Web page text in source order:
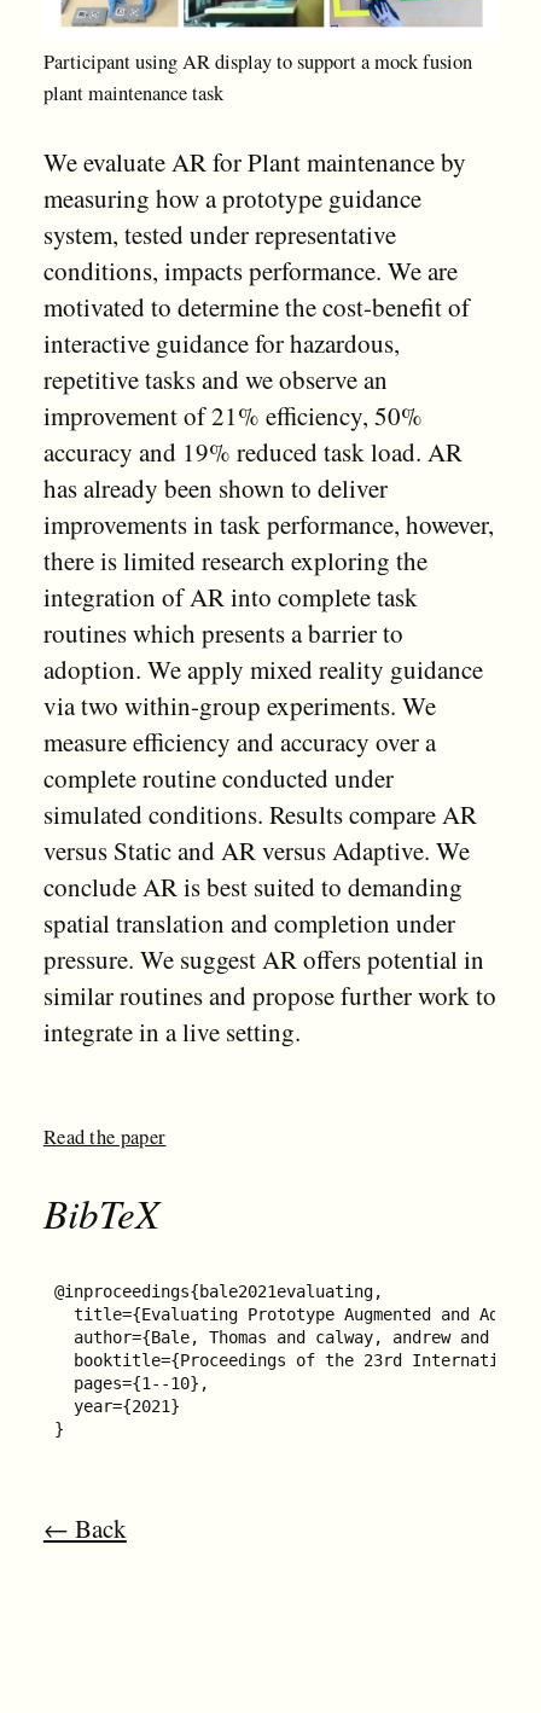
Participant using AR display to support a mock fusion
plant maintenance task
We evaluate AR for Plant maintenance by
measuring how a prototype guidance
system, tested under representative
conditions, impacts performance. We are
motivated to determine the cost-benefit of
interactive guidance for hazardous,
repetitive tasks and we observe an
improvement of 21% efficiency, 50%
accuracy and 19% reduced task load. AR
has already been shown to deliver
improvements in task performance, however,
there is limited research exploring the
integration of AR into complete task
routines which presents a barrier to
adoption. We apply mixed reality guidance
via two within-group experiments. We
measure efficiency and accuracy over a
complete routine conducted under
simulated conditions. Results compare AR
versus Static and AR versus Adaptive. We
conclude AR is best suited to demanding
spatial translation and completion under
pressure. We suggest AR offers potential in
similar routines and propose further work to
integrate in a live setting.
Read the paper
BibTeX
@inproceedings{bale2021evaluating,
title={Evaluating Prototype Augmented and
author={Bale, Thomas and calway, andrew and
booktitle={Proceedings of the 23rd
  pages={1--10},
  year={2021}
}
← Back